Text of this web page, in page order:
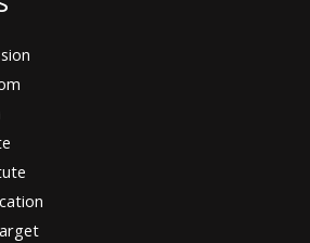
b
o
o
k